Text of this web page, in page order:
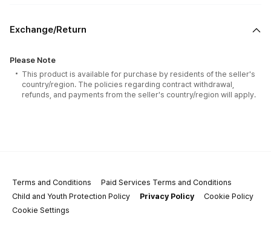
Exchange/Return
Please Note
This product is available for purchase by residents of the seller's
country/region. The policies regarding contract withdrawal,
refunds, and payments from the seller's country/region will apply.
Terms and Conditions
Paid Services Terms and Conditions
Child and Youth Protection Policy
Privacy Policy
Cookie Policy
Cookie Settings